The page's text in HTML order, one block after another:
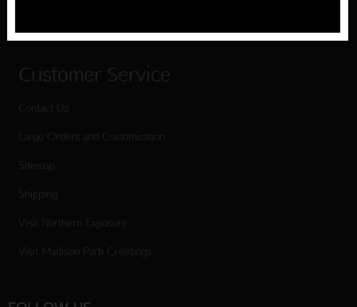
Customer Service
Contact Us
Large Orders and Customization
Sitemap
Shipping
Visit Northern Exposure
Visit Madison Park Greetings